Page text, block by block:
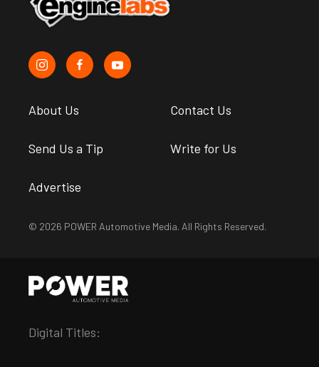
About Us Contact Us
Send Us a Tip Write for Us
Advertise
© 2026 POWER Automotive Media. All Rights Reserved.
Digital Titles: